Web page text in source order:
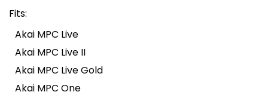
Fits:
Akai MPC Live
Akai MPC Live II
Akai MPC Live Gold
Akai MPC One